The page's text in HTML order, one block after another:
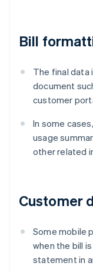
Bill
The final data
document
customer
In some
usage
other related
Customer
Some mobile
when the bill
statement in